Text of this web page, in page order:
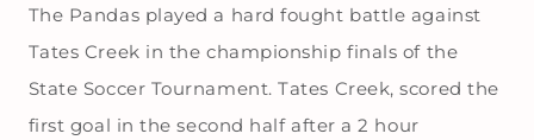
The Pandas played a hard fought battle against
Tates Creek in the championship finals of the
State Soccer Tournament. Tates Creek, scored the
first goal in the second half after a 2 hour